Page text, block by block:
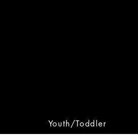
Youth/Toddler